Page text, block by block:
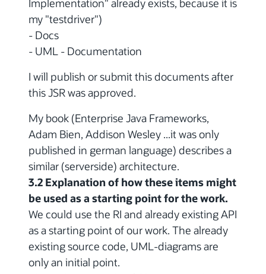
Implementation" already exists, because it is
my "testdriver")
- Docs
- UML - Documentation
I will publish or submit this documents after
this JSR was approved.
My book (Enterprise Java Frameworks,
Adam Bien, Addison Wesley ...it was only
published in german language) describes a
similar (serverside) architecture.
3.2 Explanation of how these items might
be used as a starting point for the work.
We could use the RI and already existing API
as a starting point of our work. The already
existing source code, UML-diagrams are
only an initial point.